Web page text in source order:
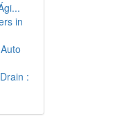
in
: